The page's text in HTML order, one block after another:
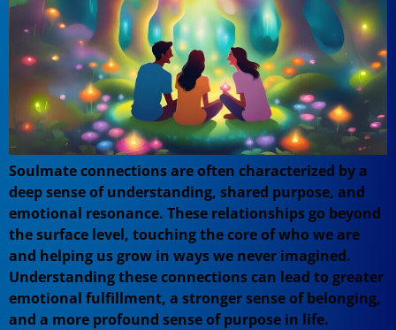
Soulmate connections are often characterized by a
deep sense of understanding, shared purpose, and
emotional resonance. These relationships go beyond
the surface level, touching the core of who we are
and helping us grow in ways we never imagined.
Understanding these connections can lead to greater
emotional fulfillment, a stronger sense of belonging,
and a more profound sense of purpose in life.